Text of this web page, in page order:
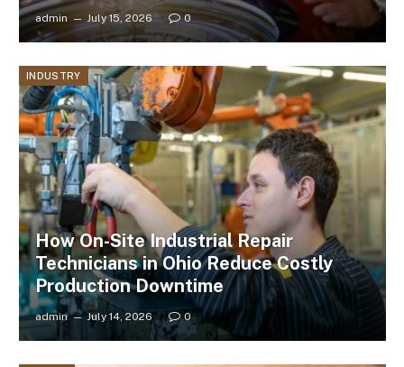
admin July 15, 2026 0
INDUSTRY
How On-Site Industrial Repair
Technicians in Ohio Reduce Costly
Production Downtime
admin July 14, 2026 0